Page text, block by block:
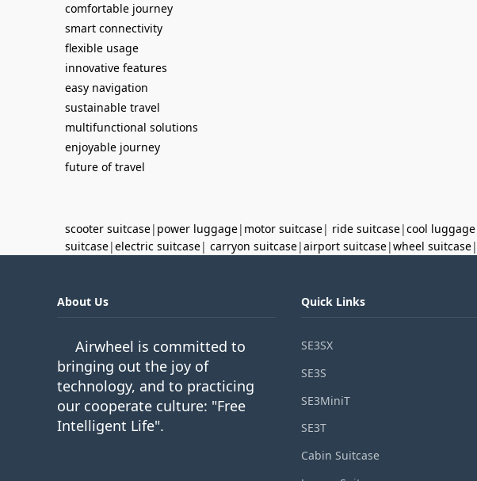
comfortable journey
smart connectivity
flexible usage
innovative features
easy navigation
sustainable travel
multifunctional solutions
enjoyable journey
future of travel
scooter suitcase| power luggage| motor suitcase| ride suitcase|cool luggage
suitcase|electric suitcase| carryon suitcase|airport suitcase|wheel suitcase|
About Us
Airwheel is committed to
bringing out the joy of
technology, and to practicing
our cooperate culture: "Free
Intelligent Life".
Quick Links
SE3SX
SE3S
SE3MiniT
SE3T
Cabin Suitcase